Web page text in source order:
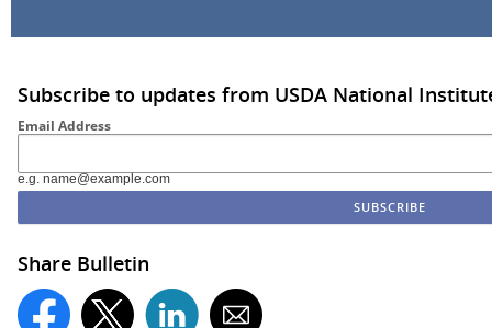
Subscribe to updates from USDA National
Email Address
e.g. name@example.com
Share Bulletin